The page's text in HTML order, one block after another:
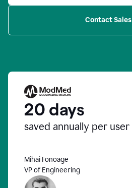
Contact Sales
20 days
saved annually per user
Mihai Fonoage
VP of Engineering